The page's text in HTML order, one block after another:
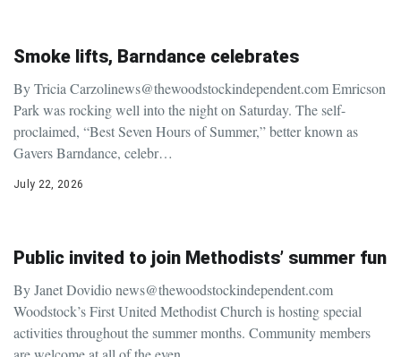
Smoke lifts, Barndance celebrates
By Tricia Carzolinews@thewoodstockindependent.com Emricson
Park was rocking well into the night on Saturday. The self-
proclaimed, “Best Seven Hours of Summer,” better known as
Gavers Barndance, celebr…
July 22, 2026
Public invited to join Methodists’ summer fun
By Janet Dovidio news@thewoodstockindependent.com
Woodstock’s First United Methodist Church is hosting special
activities throughout the summer months. Community members